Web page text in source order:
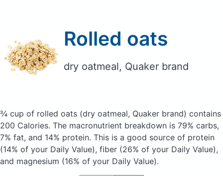
Rolled oats
dry oatmeal, Quaker brand
¾ cup of rolled oats (dry oatmeal, Quaker brand) contains
200 Calories. The macronutrient breakdown is 79% carbs,
7% fat, and 14% protein. This is a good source of protein
(14% of your Daily Value), fiber (26% of your Daily Value),
and magnesium (16% of your Daily Value).